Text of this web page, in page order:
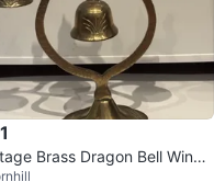
Brass Dragon Bell Wind